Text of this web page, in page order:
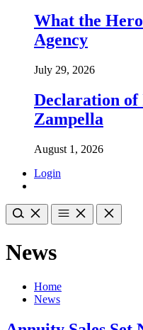
What the
Agency
July 29, 2026
Declaration of
Zampella
August 1, 2026
Login
News
Home
News